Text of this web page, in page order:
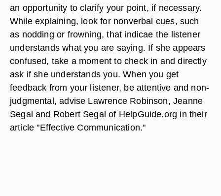
an opportunity to clarify your point, if necessary.
While explaining, look for nonverbal cues, such
as nodding or frowning, that indicae the listener
understands what you are saying. If she appears
confused, take a moment to check in and directly
ask if she understands you. When you get
feedback from your listener, be attentive and non-
judgmental, advise Lawrence Robinson, Jeanne
Segal and Robert Segal of HelpGuide.org in their
article "Effective Communication."